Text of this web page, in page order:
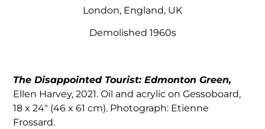
London, England, UK
Demolished 1960s
The Disappointed Tourist: Edmonton Green,
Ellen Harvey, 2021. Oil and acrylic on Gessoboard,
18 x 24″ (46 x 61 cm). Photograph: Etienne
Frossard.